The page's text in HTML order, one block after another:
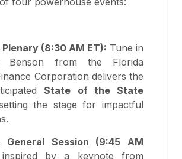
Plenary (8:30 AM ET): Tune in
Benson from the Florida
Corporation delivers the
State of the State
the stage for impactful
General Session (9:45 AM
by a keynote from